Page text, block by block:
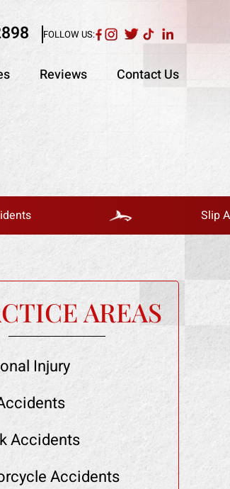
FOLLOW US:
Reviews Contact Us
Slip And Fall
AREAS
Injury
Accidents
Accidents